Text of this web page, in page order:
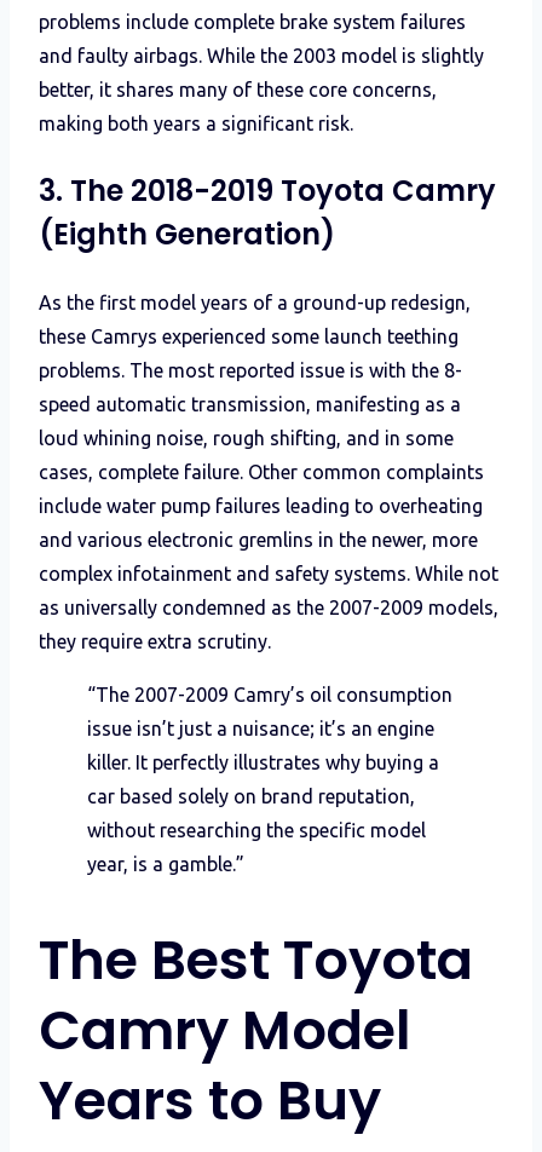
problems include complete brake system failures
and faulty airbags. While the 2003 model is slightly
better, it shares many of these core concerns,
making both years a significant risk.
3. The 2018-2019 Toyota Camry
(Eighth Generation)
As the first model years of a ground-up redesign,
these Camrys experienced some launch teething
problems. The most reported issue is with the 8-
speed automatic transmission, manifesting as a
loud whining noise, rough shifting, and in some
cases, complete failure. Other common complaints
include water pump failures leading to overheating
and various electronic gremlins in the newer, more
complex infotainment and safety systems. While not
as universally condemned as the 2007-2009 models,
they require extra scrutiny.
“The 2007-2009 Camry’s oil consumption
issue isn’t just a nuisance; it’s an engine
killer. It perfectly illustrates why buying a
car based solely on brand reputation,
without researching the specific model
year, is a gamble.”
The Best Toyota
Camry Model
Years to Buy